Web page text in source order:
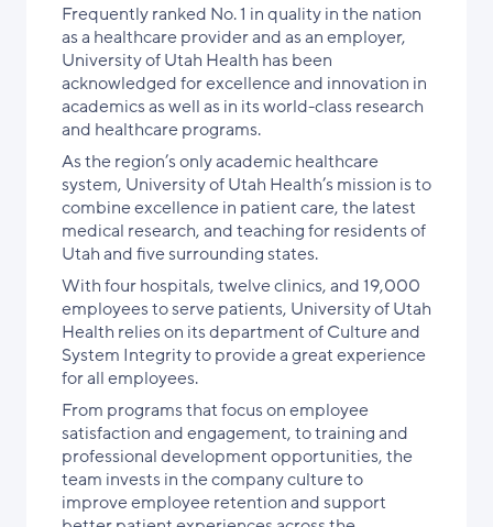
Frequently ranked No. 1 in quality in the nation
as a healthcare provider and as an employer,
University of Utah Health has been
acknowledged for excellence and innovation in
academics as well as in its world-class research
and healthcare programs.
As the region’s only academic healthcare
system, University of Utah Health’s mission is to
combine excellence in patient care, the latest
medical research, and teaching for residents of
Utah and five surrounding states.
With four hospitals, twelve clinics, and 19,000
employees to serve patients, University of Utah
Health relies on its department of Culture and
System Integrity to provide a great experience
for all employees.
From programs that focus on employee
satisfaction and engagement, to training and
professional development opportunities, the
team invests in the company culture to
improve employee retention and support